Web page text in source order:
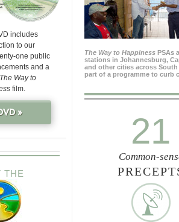
The Way to Happiness PSAs
stations in Johannesburg,
and other cities across South
part of a programme to curb
21
Common-
includes
to our
one public
and a
The Way to
film.
»
THE